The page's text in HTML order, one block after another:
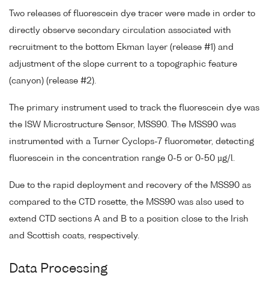
Two releases of fluorescein dye tracer were made in order to
directly observe secondary circulation associated with
recruitment to the bottom Ekman layer (release #1) and
adjustment of the slope current to a topographic feature
(canyon) (release #2).
The primary instrument used to track the fluorescein dye was
the ISW Microstructure Sensor, MSS90. The MSS90 was
instrumented with a Turner Cyclops-7 fluorometer, detecting
fluorescein in the concentration range 0-5 or 0-50 µg/l.
Due to the rapid deployment and recovery of the MSS90 as
compared to the CTD rosette, the MSS90 was also used to
extend CTD sections A and B to a position close to the Irish
and Scottish coats, respectively.
Data Processing